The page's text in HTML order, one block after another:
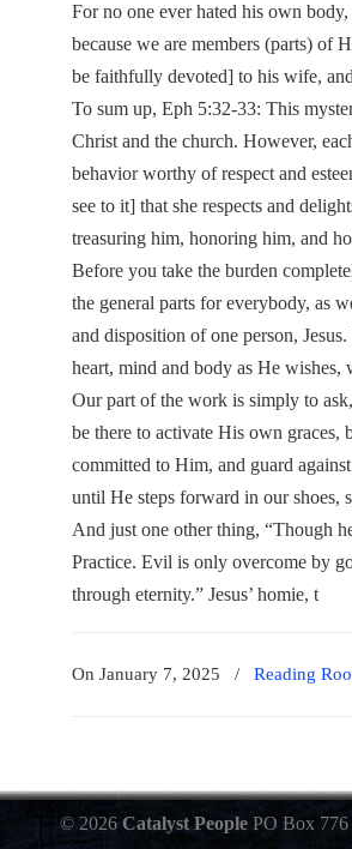
For no one ever hated his own
because we are members (parts) of
be faithfully devoted] to his wife,
To sum up, Eph 5:32-33: This
Christ and the church. However,
behavior worthy of respect and
see to it] that she respects and
treasuring him, honoring him, and
Before you take the burden
the general parts for everybody, as
and disposition of one person,
heart, mind and body as He wishes,
Our part of the work is simply to
be there to activate His own graces,
committed to Him, and guard
until He steps forward in our shoes,
And just one other thing, “Though
Practice. Evil is only overcome by
through eternity.” Jesus’ homie, t
On January 7, 2025 / Reading
© 2026Catalyst People PO Box 776